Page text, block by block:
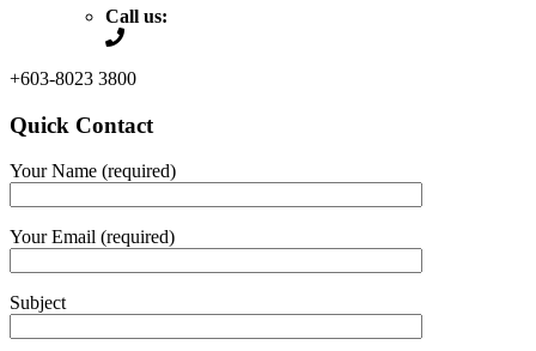
Call us:
+603-8023 3800
Quick Contact
Your Name (required)
Your Email (required)
Subject